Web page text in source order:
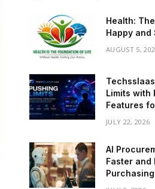
Health:
Happy
AUGUST 5,
Limits with
Features
JULY 22, 2026
AI
Faster and